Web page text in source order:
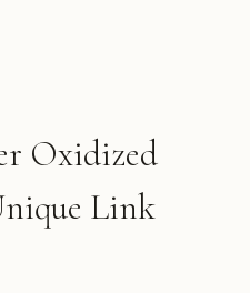
Oxidized
Link